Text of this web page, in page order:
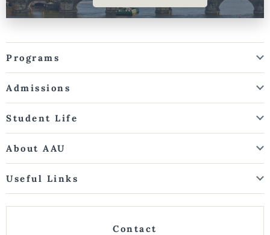
Programs
Admissions
Student Life
About AAU
Useful Links
Contact